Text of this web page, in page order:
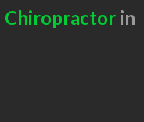
Chiropractorin